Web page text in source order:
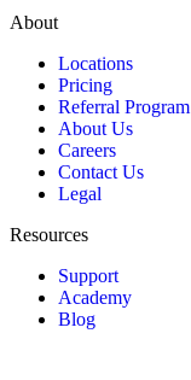
About
Locations
Pricing
Referral Program
About Us
Careers
Contact Us
Legal
Resources
Support
Academy
Blog